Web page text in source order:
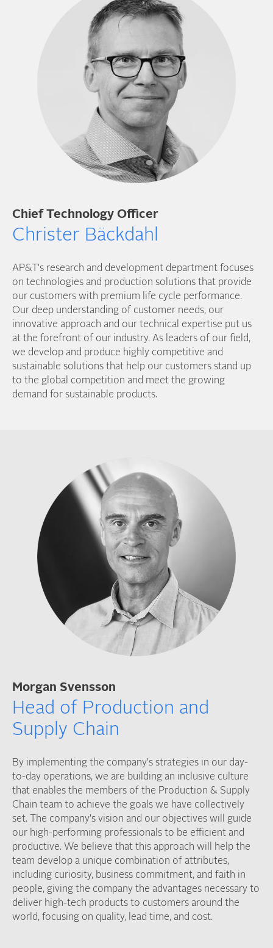
Chief Technology Officer
Christer Bäckdahl
AP&T's research and development department focuses
on technologies and production solutions that provide
our customers with premium life cycle performance.
Our deep understanding of customer needs, our
innovative approach and our technical expertise put us
at the forefront of our industry. As leaders of our field,
we develop and produce highly competitive and
sustainable solutions that help our customers stand up
to the global competition and meet the growing
demand for sustainable products.
Morgan Svensson
Head of Production and
Supply Chain
By implementing the company's strategies in our day-
to-day operations, we are building an inclusive culture
that enables the members of the Production & Supply
Chain team to achieve the goals we have collectively
set. The company's vision and our objectives will guide
our high-performing professionals to be efficient and
productive. We believe that this approach will help the
team develop a unique combination of attributes,
including curiosity, business commitment, and faith in
people, giving the company the advantages necessary to
deliver high-tech products to customers around the
world, focusing on quality, lead time, and cost.